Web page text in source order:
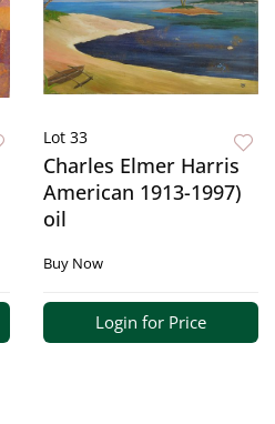
Lot 33
Charles Elmer Harris
American 1913-1997)
oil
Buy Now
Login for Price